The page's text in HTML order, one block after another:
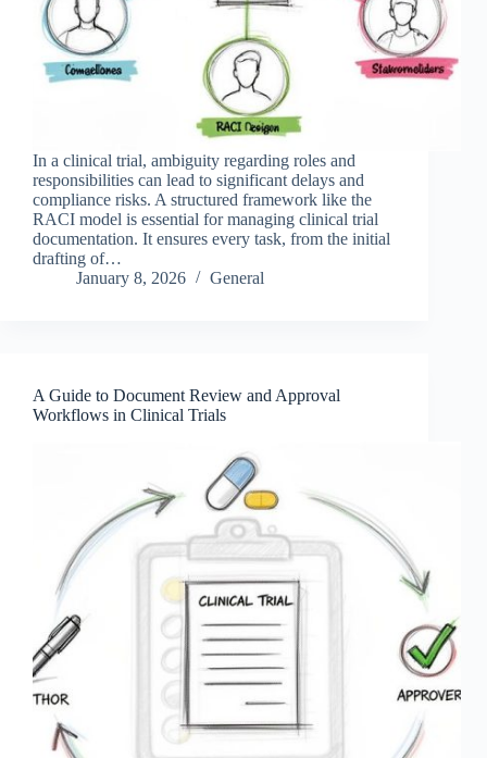
In a clinical trial, ambiguity regarding roles and
responsibilities can lead to significant delays and
compliance risks. A structured framework like the
RACI model is essential for managing clinical trial
documentation. It ensures every task, from the initial
drafting of…
January 8, 2026
General
A Guide to Document Review and Approval
Workflows in Clinical Trials